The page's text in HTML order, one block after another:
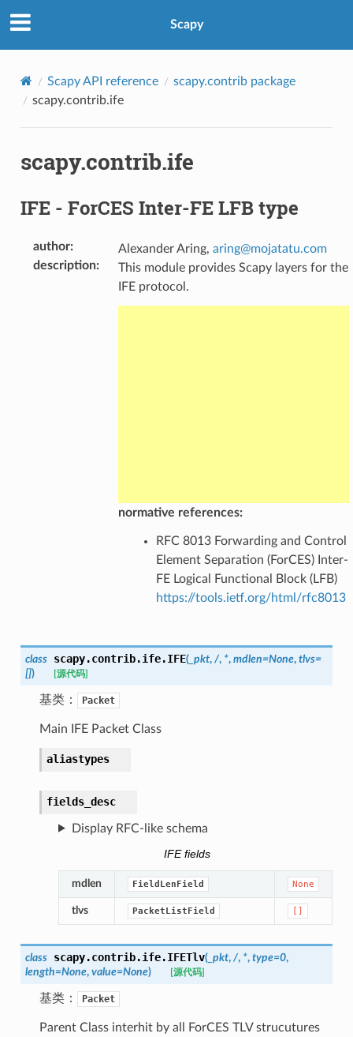
Scapy
Scapy API reference
scapy.contrib package
scapy.contrib.ife
scapy.contrib.ife
IFE - ForCES Inter-FE LFB type
author: Alexander Aring, aring@mojatatu.com
description:
This module provides Scapy layers for the
IFE protocol.
normative references:
RFC 8013 Forwarding and Control
Element Separation (ForCES) Inter-
FE Logical Functional Block (LFB)
https://tools.ietf.org/html/rfc8013
class scapy.contrib.ife.IFE(_pkt, /, *, mdlen=None, tlvs=
[]) [源代码]
基类： Packet
Main IFE Packet Class
aliastypes
fields_desc
Display RFC-like schema
IFE fields
mdlen FieldLenField None
tlvs PacketListField []
class scapy.contrib.ife.IFETlv(_pkt, /, *, type=0,
length=None, value=None) [源代码]
基类： Packet
Parent Class interhit by all ForCES TLV strucutures